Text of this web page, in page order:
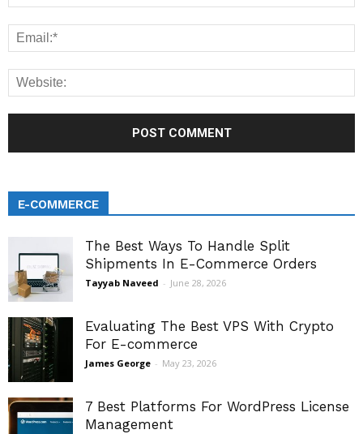
E-COMMERCE
The Best Ways To Handle Split
Shipments In E-Commerce Orders
Tayyab Naveed - June 28, 2026
Evaluating The Best VPS With Crypto
For E-commerce
James George - May 23, 2026
7 Best Platforms For WordPress License
Management